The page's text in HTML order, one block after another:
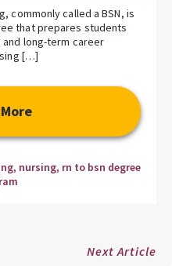
commonly called a BSN, is
that prepares students
long-term career
[…]
, nursing, rn to bsn degree
Next Article